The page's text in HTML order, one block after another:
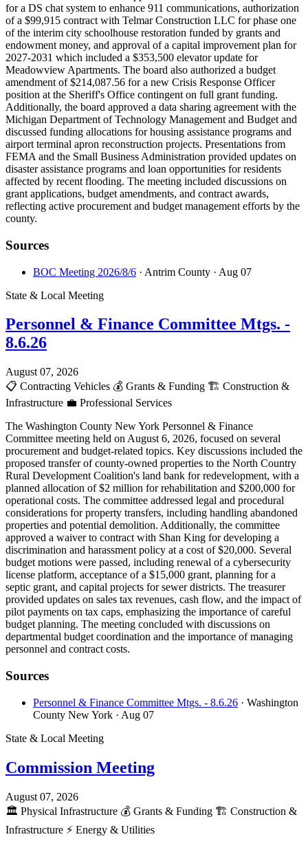
for a DS chat system to enhance 911 communications, authorization
of a $99,915 contract with Telmar Construction LLC for phase one
of the interim city schoolhouse restoration funded by grants and
endowment money, and approval of a capital improvement plan for
2027-2031 which included a $353,500 elevator update for
Meadowview Apartments. The board also authorized a budget
amendment of $214,087.56 for a new Crisis Response Officer
position at the Sheriff's Office contingent on full grant funding.
Additionally, the board approved a data sharing agreement with the
Michigan Department of Technology Management and Budget and
discussed funding allocations for housing assistance programs and
airport terminal apron reconstruction projects. Presentations from
FEMA and the Small Business Administration provided updates on
disaster assistance programs and loan opportunities for residents
affected by recent flooding. The meeting included discussions on
grant applications, budget amendments, and contract awards,
reflecting active procurement and budget management efforts by the
county.
Sources
BOC Meeting 2026/8/6 · Antrim County · Aug 07
State & Local Meeting
Personnel & Finance Committee Mtgs. -
8.6.26
August 07, 2026
📋 Contracting Vehicles 💰 Grants & Funding 🏗️ Construction &
Infrastructure 💼 Professional Services
The Washington County New York Personnel & Finance
Committee meeting held on August 6, 2026, focused on several
procurement and budget-related topics. Key discussions included the
proposed transfer of county-owned properties to the North Country
Rural Development Coalition's land bank for redevelopment, with a
planned allocation of $2 million for rehabilitation and $200,000 for
operational costs. The committee addressed legal and procedural
considerations for property transfers, including handling abandoned
properties and potential demolition. Additionally, the committee
approved a waiver to contract with Shan King for developing a
discrimination and harassment policy at a cost of $20,000. Several
budget motions were passed, including renewal of a cybersecurity
license platform, acceptance of a $15,000 grant, planning for a
septic grant, and capital projects for sewer districts. The treasurer
provided updates on sales tax revenues, cash flow, and the impact of
pilot payments on tax caps, emphasizing the importance of careful
budget planning. The meeting concluded with discussions on
departmental budget coordination and the importance of managing
personnel and contract costs.
Sources
Personnel & Finance Committee Mtgs. - 8.6.26 · Washington
County New York · Aug 07
State & Local Meeting
Commission Meeting
August 07, 2026
🏛️ Physical Infrastructure 💰 Grants & Funding 🏗️ Construction &
Infrastructure ⚡ Energy & Utilities